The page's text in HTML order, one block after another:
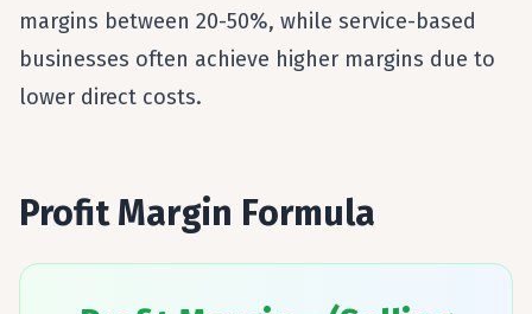
margins between 20-50%, while service-based
businesses often achieve higher margins due to
lower direct costs.
Profit Margin Formula